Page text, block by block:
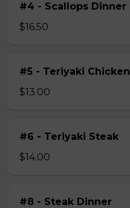
#4 - Scallops Dinner
$16.50
#5 - Teriyaki Chicken
$13.00
#6 - Teriyaki Steak
$14.00
#8 - Steak Dinner